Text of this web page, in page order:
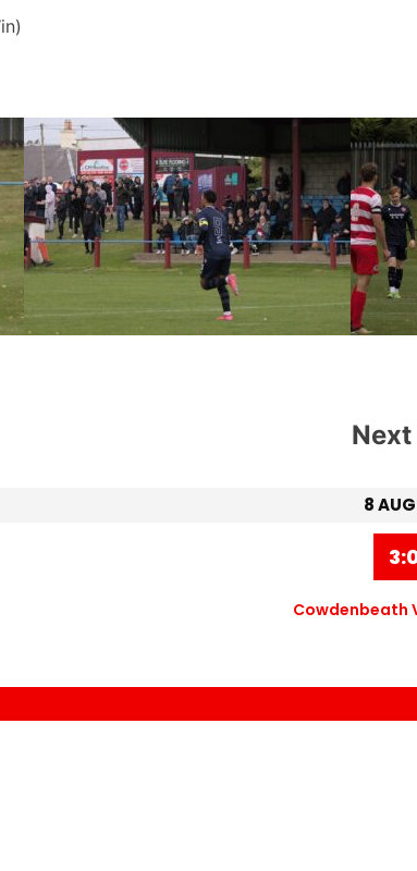
8
Cowdenbeath